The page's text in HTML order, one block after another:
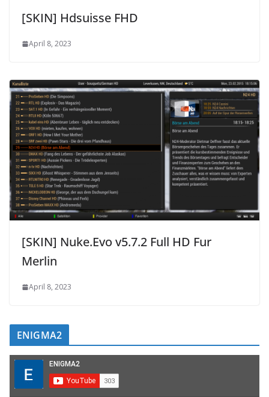
[SKIN] Hdsuisse FHD
April 8, 2023
[SKIN] Nuke.Evo v5.7.2 Full HD Fur
Merlin
April 8, 2023
ENIGMA2